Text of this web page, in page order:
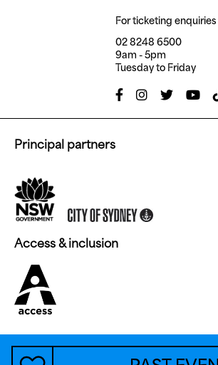
For ticketing enquiries
02 8248 6500
9am - 5pm
Tuesday to Friday
Principal partners
Access & inclusion